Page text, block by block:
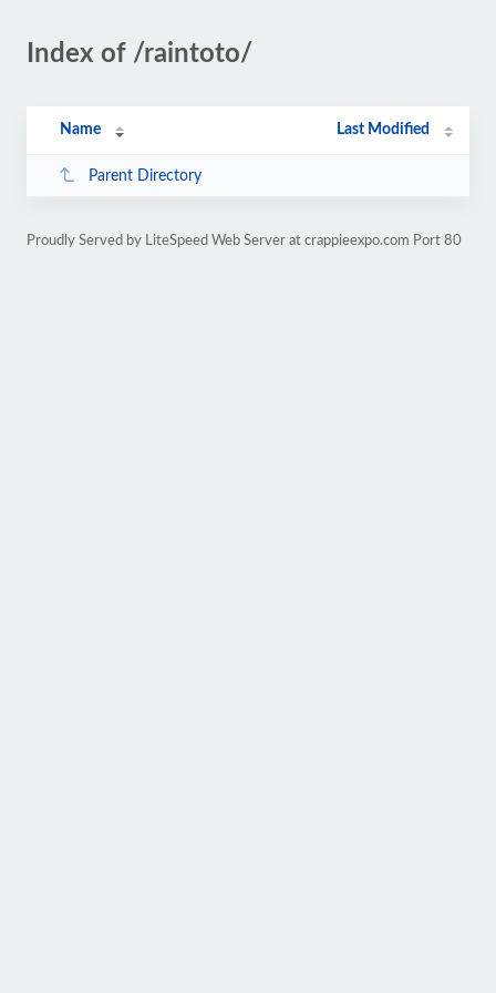
Index of /raintoto/
Name Last Modified
Parent Directory
Proudly Served by LiteSpeed Web Server at crappieexpo.com Port 80